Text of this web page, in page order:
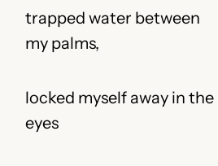
trapped water between
my palms,
locked myself away in the
eyes